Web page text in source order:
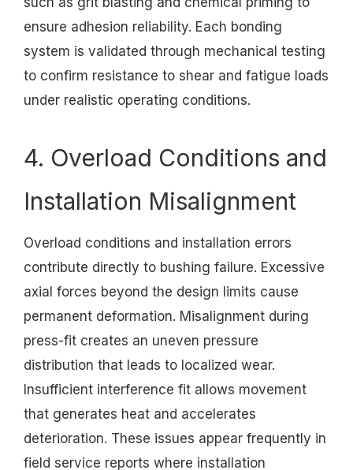
ensure adhesion reliability. Each bonding
system is validated through mechanical testing
to confirm resistance to shear and fatigue loads
under realistic operating conditions.
4. Overload Conditions and
Installation Misalignment
Overload conditions and installation errors
contribute directly to bushing failure. Excessive
axial forces beyond the design limits cause
permanent deformation. Misalignment during
press-fit creates an uneven pressure
distribution that leads to localized wear.
Insufficient interference fit allows movement
that generates heat and accelerates
deterioration. These issues appear frequently in
field service reports where installation